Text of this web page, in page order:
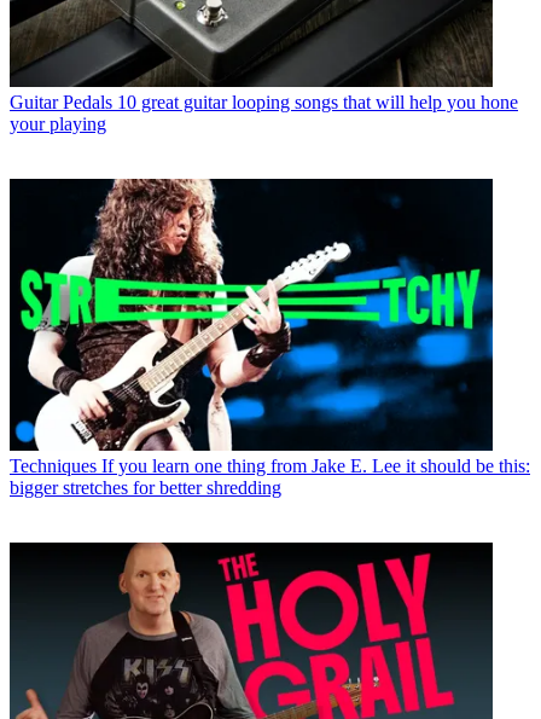
Guitar Pedals 10 great guitar looping songs that will help you hone
your playing
Techniques If you learn one thing from Jake E. Lee it should be this:
bigger stretches for better shredding